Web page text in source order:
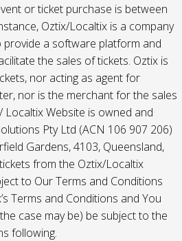
or ticket purchase is between
Oztix/Localtix is a company
provide a software platform and
the sales of tickets. Oztix is
nor acting as agent for
nor is the merchant for the sales
Localtix Website is owned and
Pty Ltd (ACN 106 907 206)
Gardens, 4103, Queensland,
from the Oztix/Localtix
to Our Terms and Conditions
Terms and Conditions and You
case may be) be subject to the
following.